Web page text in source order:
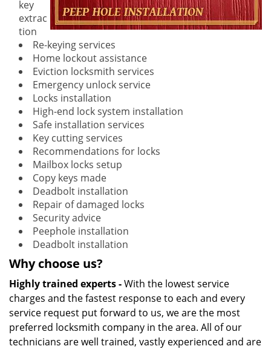
key
extrac
tion
Re-keying services
Home lockout assistance
Eviction locksmith services
Emergency unlock service
Locks installation
High-end lock system installation
Safe installation services
Key cutting services
Recommendations for locks
Mailbox locks setup
Copy keys made
Deadbolt installation
Repair of damaged locks
Security advice
Peephole installation
Deadbolt installation
Why choose us?
Highly trained experts -With the lowest service
charges and the fastest response to each and every
service request put forward to us, we are the most
preferred locksmith company in the area. All of our
technicians are well trained, vastly experienced and are